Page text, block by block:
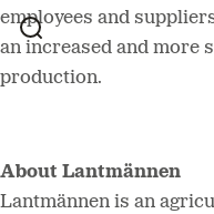
employees and
an increased and more
production.
About Lantmännen
Lantmännen is an